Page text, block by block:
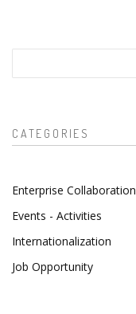
CATEGORIES
Enterprise Collaboration
Events - Activities
Internationalization
Job Opportunity